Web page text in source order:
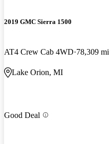
2019 GMC Sierra 1500
AT4 Crew Cab 4WD 78,309 mi
Lake Orion, MI
Good Deal